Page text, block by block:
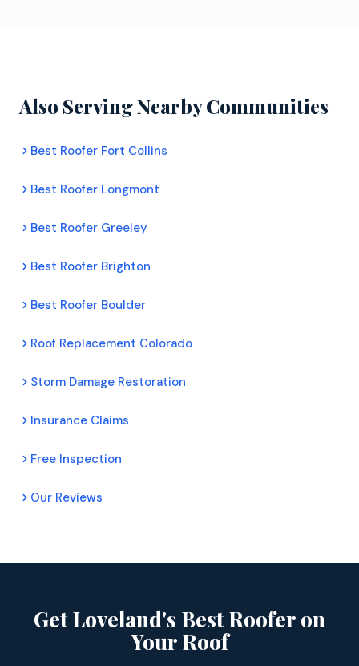
Also Serving Nearby Communities
Best Roofer Fort Collins
Best Roofer Longmont
Best Roofer Greeley
Best Roofer Brighton
Best Roofer Boulder
Roof Replacement Colorado
Storm Damage Restoration
Insurance Claims
Free Inspection
Our Reviews
Get Loveland's Best Roofer on
Your Roof